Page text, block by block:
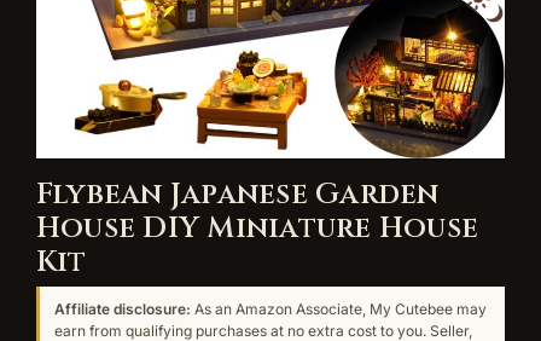
Flybean Japanese Garden
House DIY Miniature House
Kit
Affiliate disclosure: As an Amazon Associate, My Cutebee may
earn from qualifying purchases at no extra cost to you. Seller,